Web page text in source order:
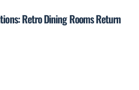
Retro Dining Rooms Return